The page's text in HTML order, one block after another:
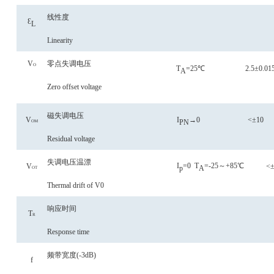
ƐL
线性度
Linearity
VO 零点失调电压
Zero offset voltage
TA=25℃
VOM
磁失调电压
Residual voltage
IPN→0 <±10
VOT
失调电压温漂
Thermal drift of V0
Ip=0 TA=-25～+85℃
TR
响应时间
Response time
f
频带宽度(-3dB)